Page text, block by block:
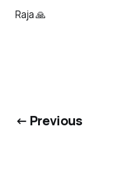
Raja 🙏
← Previous